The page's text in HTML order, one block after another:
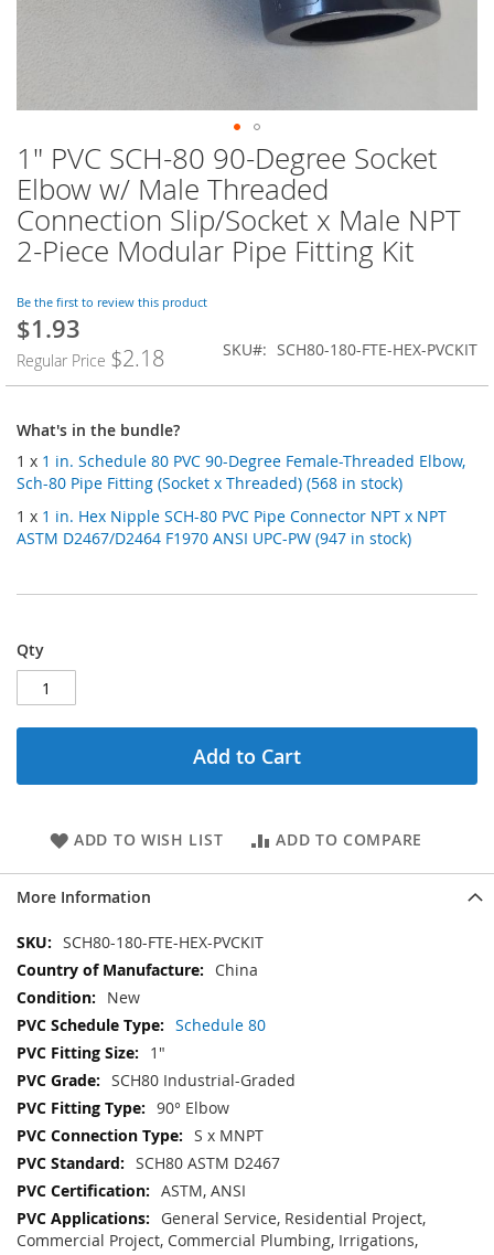
Skip
to
the
beginning
of
the
gallery
1" PVC SCH-80 90-Degree Socket
Elbow w/ Male Threaded
Connection Slip/Socket x Male NPT
2-Piece Modular Pipe Fitting Kit
Be the first to review this product
$1.93
Regular Price $2.18 SKU SCH80-180-FTE-HEX-PVCKIT
What's in the bundle?
1 x 1 in. Schedule 80 PVC 90-Degree Female-Threaded Elbow,
Sch-80 Pipe Fitting (Socket x Threaded) (568 in stock)
1 x 1 in. Hex Nipple SCH-80 PVC Pipe Connector NPT x NPT
ASTM D2467/D2464 F1970 ANSI UPC-PW (947 in stock)
Qty
Add to Cart
ADD TO WISH LIST ADD TO COMPARE
More Information
More
Information
SCH80-180-FTE-HEX-PVCKIT
China
New
Schedule 80
1"
SCH80 Industrial-Graded
90° Elbow
S x MNPT
SCH80 ASTM D2467
ASTM, ANSI
General Service, Residential Project,
Commercial Project, Commercial Plumbing, Irrigations,